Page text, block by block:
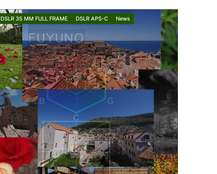
DSLR 35 MM FULL FRAME DSLR APS-C News